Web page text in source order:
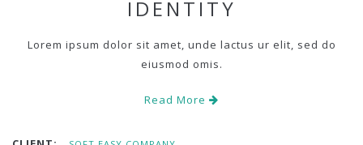
IDENTITY
Lorem ipsum dolor sit amet, unde lactus ur elit, sed do
eiusmod omis.
Read More